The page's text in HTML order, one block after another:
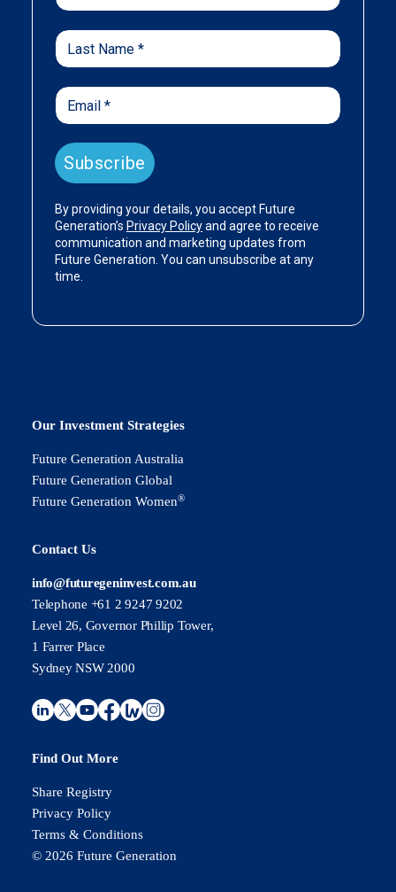
Our Investment Strategies
Future Generation Australia
Future Generation Global
Future Generation Women®
Contact Us
info@futuregeninvest.com.au
Telephone +61 2 9247 9202
Level 26, Governor Phillip Tower,
1 Farrer Place
Sydney NSW 2000
Find Out More
Share Registry
Privacy Policy
Terms & Conditions
© 2026 Future Generation